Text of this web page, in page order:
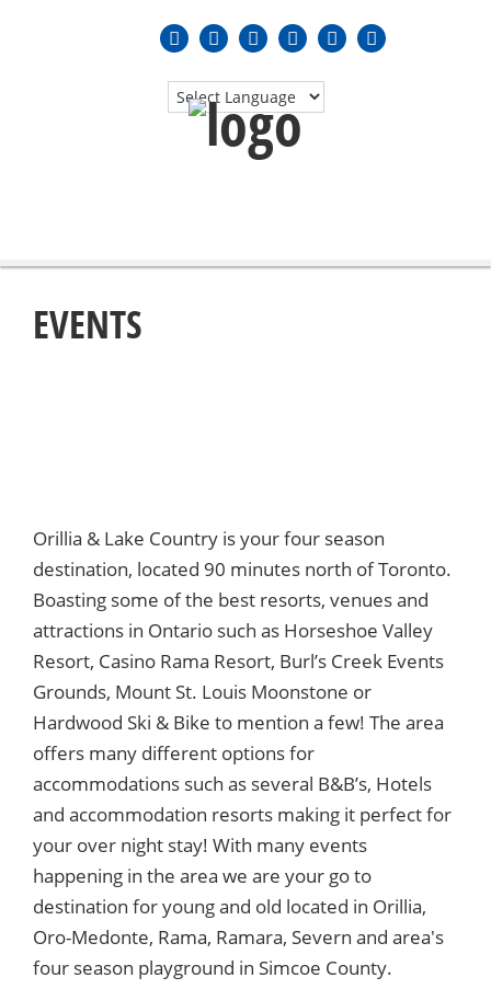
EVENTS
Orillia & Lake Country is your four season
destination, located 90 minutes north of Toronto.
Boasting some of the best resorts, venues and
attractions in Ontario such as Horseshoe Valley
Resort, Casino Rama Resort, Burl’s Creek Events
Grounds, Mount St. Louis Moonstone or
Hardwood Ski & Bike to mention a few! The area
offers many different options for
accommodations such as several B&B’s, Hotels
and accommodation resorts making it perfect for
your over night stay! With many events
happening in the area we are your go to
destination for young and old located in Orillia,
Oro-Medonte, Rama, Ramara, Severn and area's
four season playground in Simcoe County.